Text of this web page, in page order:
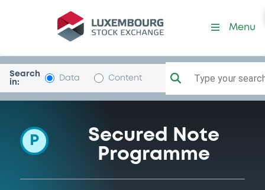
Programme-Trees
Menu
Search
in:
Data Content Type your
P
Secured Note
Programme